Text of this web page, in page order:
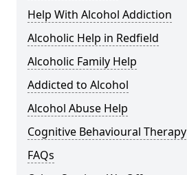
Help With Alcohol Addiction
Alcoholic Help in Redfield
Alcoholic Family Help
Addicted to Alcohol
Alcohol Abuse Help
Cognitive Behavioural Therapy
FAQs